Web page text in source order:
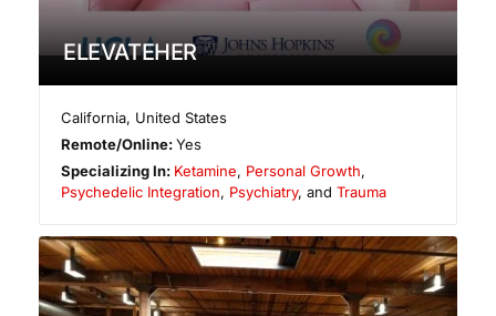
ELEVATEHER
California, United States
Remote/Online:Yes
Specializing In: Ketamine, Personal Growth,
Psychedelic Integration, Psychiatry, and Trauma